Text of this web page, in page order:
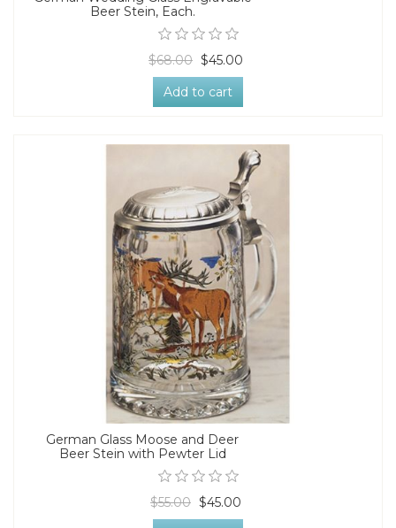
Beer Stein, Each.
$68.00 $45.00
Add to cart
German Glass Moose and Deer
Beer Stein with Pewter Lid
$55.00 $45.00